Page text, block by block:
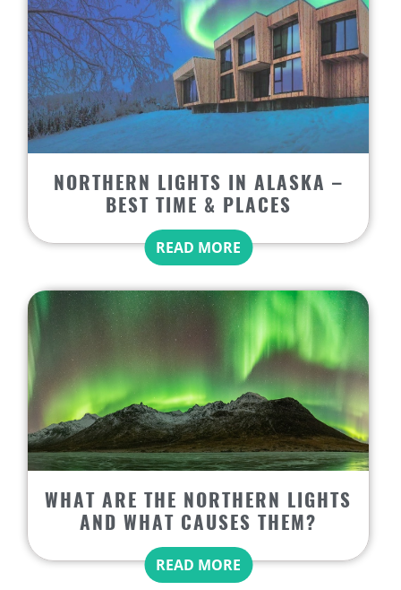
NORTHERN LIGHTS IN ALASKA –
BEST TIME & PLACES
READ MORE
WHAT ARE THE NORTHERN LIGHTS
AND WHAT CAUSES THEM?
READ MORE